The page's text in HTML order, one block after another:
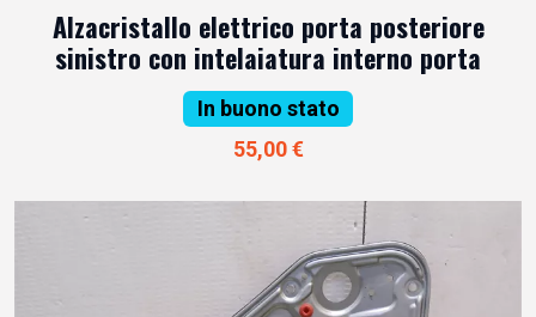
Alzacristallo elettrico porta posteriore
sinistro con intelaiatura interno porta
In buono stato
55,00 €